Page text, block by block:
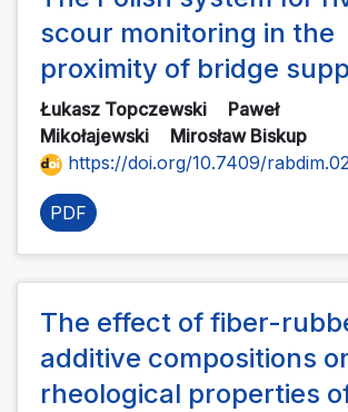
scour monitoring in the
proximity of bridge
Łukasz Topczewski
Paweł
Mikołajewski
Mirosław Biskup
https://doi.org/10.7409/
PDF
The effect of fiber-
additive compositions
rheological properties